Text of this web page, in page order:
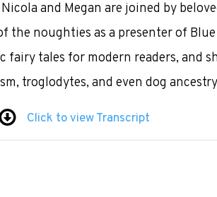
and Megan are joined by
noughties as a presenter of
fairy tales for modern readers, and
troglodytes, and even dog
Click to view Transcript